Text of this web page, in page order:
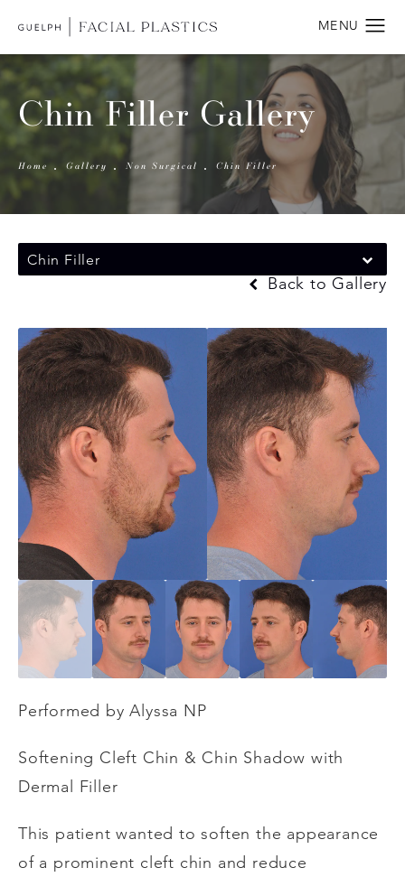
Chin Filler Gallery
Home Gallery Non Surgical Chin Filler
Chin Filler
Back to Gallery
Performed by Alyssa NP
Softening Cleft Chin & Chin Shadow with
Dermal Filler
This patient wanted to soften the appearance
of a prominent cleft chin and reduce